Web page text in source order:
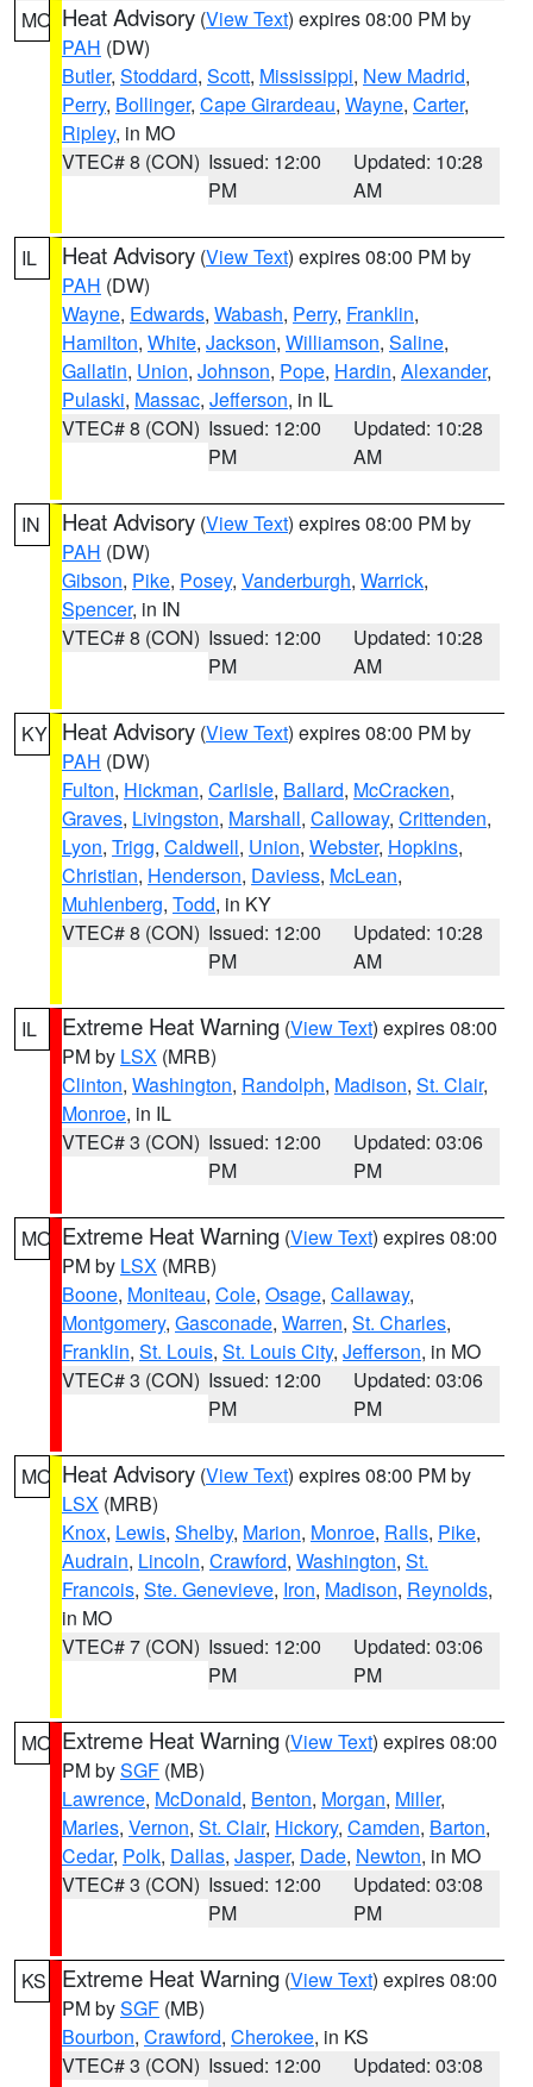
MO Heat Advisory (View Text) expires 08:00 PM by
PAH (DW)
Butler, Stoddard, Scott, Mississippi, New Madrid,
Perry, Bollinger, Cape Girardeau, Wayne, Carter,
Ripley, in MO
VTEC# 8 (CON) Issued: 12:00
PM
Updated: 10:28
AM
IL Heat Advisory (View Text) expires 08:00 PM by
PAH (DW)
Wayne, Edwards, Wabash, Perry, Franklin,
Hamilton, White, Jackson, Williamson, Saline,
Gallatin, Union, Johnson, Pope, Hardin, Alexander,
Pulaski, Massac, Jefferson, in IL
VTEC# 8 (CON) Issued: 12:00
PM
Updated: 10:28
AM
IN Heat Advisory (View Text) expires 08:00 PM by
PAH (DW)
Gibson, Pike, Posey, Vanderburgh, Warrick,
Spencer, in IN
VTEC# 8 (CON) Issued: 12:00
PM
Updated: 10:28
AM
KY Heat Advisory (View Text) expires 08:00 PM by
PAH (DW)
Fulton, Hickman, Carlisle, Ballard, McCracken,
Graves, Livingston, Marshall, Calloway, Crittenden,
Lyon, Trigg, Caldwell, Union, Webster, Hopkins,
Christian, Henderson, Daviess, McLean,
Muhlenberg, Todd, in KY
VTEC# 8 (CON) Issued: 12:00
PM
Updated: 10:28
AM
IL Extreme Heat Warning (View Text) expires 08:00
PM by LSX (MRB)
Clinton, Washington, Randolph, Madison, St. Clair,
Monroe, in IL
VTEC# 3 (CON) Issued: 12:00
PM
Updated: 03:06
PM
MO Extreme Heat Warning (View Text) expires 08:00
PM by LSX (MRB)
Boone, Moniteau, Cole, Osage, Callaway,
Montgomery, Gasconade, Warren, St. Charles,
Franklin, St. Louis, St. Louis City, Jefferson, in MO
VTEC# 3 (CON) Issued: 12:00
PM
Updated: 03:06
PM
MO Heat Advisory (View Text) expires 08:00 PM by
LSX (MRB)
Knox, Lewis, Shelby, Marion, Monroe, Ralls, Pike,
Audrain, Lincoln, Crawford, Washington, St.
Francois, Ste. Genevieve, Iron, Madison, Reynolds,
in MO
VTEC# 7 (CON) Issued: 12:00
PM
Updated: 03:06
PM
MO Extreme Heat Warning (View Text) expires 08:00
PM bySGF (MB)
Lawrence, McDonald, Benton, Morgan, Miller,
Maries, Vernon, St. Clair, Hickory, Camden, Barton,
Cedar, Polk, Dallas, Jasper, Dade, Newton, in MO
VTEC# 3 (CON) Issued: 12:00
PM
Updated: 03:08
PM
KS Extreme Heat Warning (View Text) expires 08:00
PM bySGF (MB)
Bourbon, Crawford, Cherokee, in KS
VTEC# 3 (CON) Issued: 12:00
Updated: 03:08